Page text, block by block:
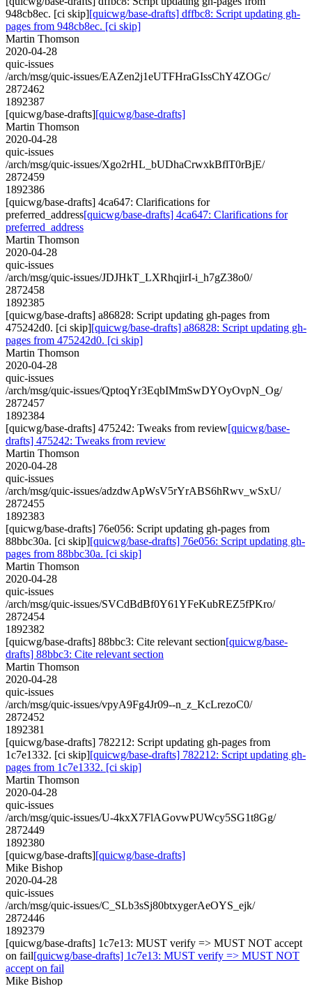
948cb8ec. [ci skip][quicwg/base-drafts] dffbc8: Script updating gh-
pages from 948cb8ec. [ci skip]
Martin Thomson
2020-04-28
quic-issues
/arch/msg/quic-issues/EAZen2j1eUTFHraGIssChY4ZOGc/
2872462
1892387
[quicwg/base-drafts][quicwg/base-drafts]
Martin Thomson
2020-04-28
quic-issues
/arch/msg/quic-issues/Xgo2rHL_bUDhaCrwxkBflT0rBjE/
2872459
1892386
[quicwg/base-drafts] 4ca647: Clarifications for
preferred_address[quicwg/base-drafts] 4ca647: Clarifications for
preferred_address
Martin Thomson
2020-04-28
quic-issues
/arch/msg/quic-issues/JDJHkT_LXRhqjirI-i_h7gZ38o0/
2872458
1892385
[quicwg/base-drafts] a86828: Script updating gh-pages from
475242d0. [ci skip][quicwg/base-drafts] a86828: Script updating gh-
pages from 475242d0. [ci skip]
Martin Thomson
2020-04-28
quic-issues
/arch/msg/quic-issues/QptoqYr3EqbIMmSwDYOyOvpN_Og/
2872457
1892384
[quicwg/base-drafts] 475242: Tweaks from review[quicwg/base-
drafts] 475242: Tweaks from review
Martin Thomson
2020-04-28
quic-issues
/arch/msg/quic-issues/adzdwApWsV5rYrABS6hRwv_wSxU/
2872455
1892383
[quicwg/base-drafts] 76e056: Script updating gh-pages from
88bbc30a. [ci skip][quicwg/base-drafts] 76e056: Script updating gh-
pages from 88bbc30a. [ci skip]
Martin Thomson
2020-04-28
quic-issues
/arch/msg/quic-issues/SVCdBdBf0Y61YFeKubREZ5fPKro/
2872454
1892382
[quicwg/base-drafts] 88bbc3: Cite relevant section[quicwg/base-
drafts] 88bbc3: Cite relevant section
Martin Thomson
2020-04-28
quic-issues
/arch/msg/quic-issues/vpyA9Fg4Jr09--n_z_KcLrezoC0/
2872452
1892381
[quicwg/base-drafts] 782212: Script updating gh-pages from
1c7e1332. [ci skip][quicwg/base-drafts] 782212: Script updating gh-
pages from 1c7e1332. [ci skip]
Martin Thomson
2020-04-28
quic-issues
/arch/msg/quic-issues/U-4kxX7FlAGovwPUWcy5SG1t8Gg/
2872449
1892380
[quicwg/base-drafts][quicwg/base-drafts]
Mike Bishop
2020-04-28
quic-issues
/arch/msg/quic-issues/C_SLb3sSj80btxygerAeOYS_ejk/
2872446
1892379
[quicwg/base-drafts] 1c7e13: MUST verify => MUST NOT accept
on fail[quicwg/base-drafts] 1c7e13: MUST verify => MUST NOT
accept on fail
Mike Bishop